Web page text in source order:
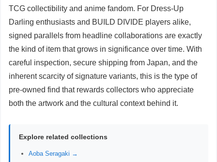
TCG collectibility and anime fandom. For Dress-Up
Darling enthusiasts and BUILD DIVIDE players alike,
signed parallels from headline collaborations are exactly
the kind of item that grows in significance over time. With
careful inspection, secure shipping from Japan, and the
inherent scarcity of signature variants, this is the type of
pre-owned find that rewards collectors who appreciate
both the artwork and the cultural context behind it.
Explore related collections
Aoba Seragaki →